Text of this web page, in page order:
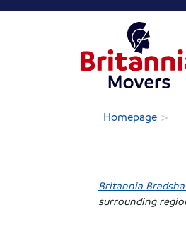
Homepage >
Britannia
surrounding